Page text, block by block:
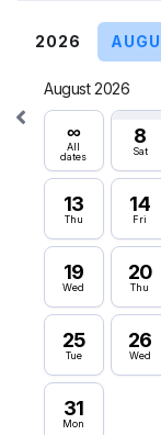
2026
August 2026
∞
All
dates
8
Sat
13
Thu
14
Fri
19
Wed
20
Thu
25
Tue
26
Wed
31
Mon